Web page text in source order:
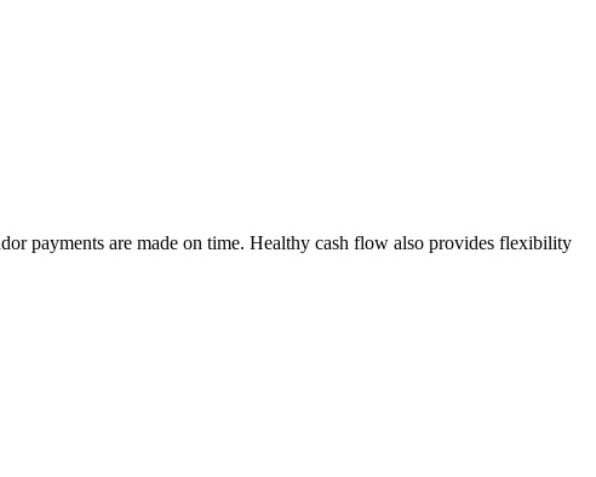
payments are made on time. Healthy cash flow also provides flexibility